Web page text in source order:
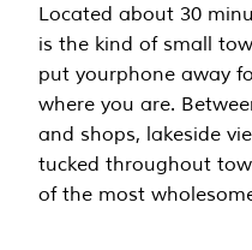
Located about 30
is the kind of small
put yourphone away
where you are.
and shops, lakeside
tucked throughout
of the most